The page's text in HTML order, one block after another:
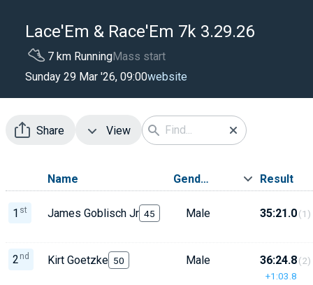
Lace'Em & Race'Em 7k 3.29.26
7 km RunningMass start
Sunday 29 Mar '26, 09:00website
Share View
Name Gender Result
1 st James Goblisch Jr 45 Male 35:21.0(1)
2 nd Kirt Goetzke 50 Male 36:24.8
+1:03.8
(2)